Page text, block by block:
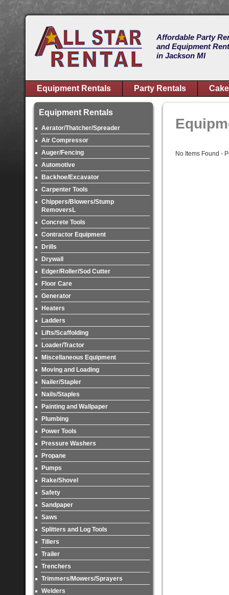
Affordable Party
and Equipment
in Jackson MI
Equipment Rentals Party Rentals
Equipment Rentals
Aerator/Thatcher/Spreader
Air Compressor
Auger/Fencing
Automotive
Backhoe/Excavator
Carpenter Tools
Chippers/Blowers/Stump
RemoversL
Concrete Tools
Contractor Equipment
Drills
Drywall
Edger/Roller/Sod Cutter
Floor Care
Generator
Heaters
Ladders
Lifts/Scaffolding
Loader/Tractor
Miscellaneous Equipment
Moving and Loading
Nailer/Stapler
Nails/Staples
Painting and Wallpaper
Plumbing
Power Tools
Pressure Washers
Propane
Pumps
Rake/Shovel
Safety
Sandpaper
Saws
Splitters and Log Tools
Tillers
Trailer
Trenchers
Trimmers/Mowers/Sprayers
Welders
No Items Found -